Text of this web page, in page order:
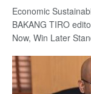
Economic
BAKANG TIRO
Now, Win Later